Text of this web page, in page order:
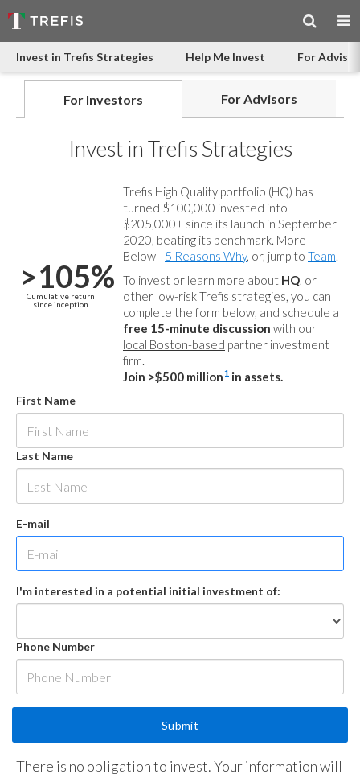
Invest in Trefis Strategies Help Me Invest For
For Investors For Advisors
Invest in Trefis Strategies
>105%
Cumulative return
since inception
Trefis High Quality portfolio (HQ) has
turned $100,000 invested into
$205,000+ since its launch in September
2020, beating its benchmark. More
Below - 5 Reasons Why, or, jump to Team.
To invest or learn more about HQ, or
other low-risk Trefis strategies, you can
complete the form below, and schedule a
free 15-minute discussion with our
local Boston-based partner investment
firm.
Join >$500 million1 in assets.
First Name
Last Name
E-mail
I'm interested in a potential initial investment of:
Phone Number
There is no obligation to invest. Your information will